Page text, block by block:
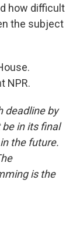
how difficult
the subject
NPR.
deadline by
in its final
the future.
is the